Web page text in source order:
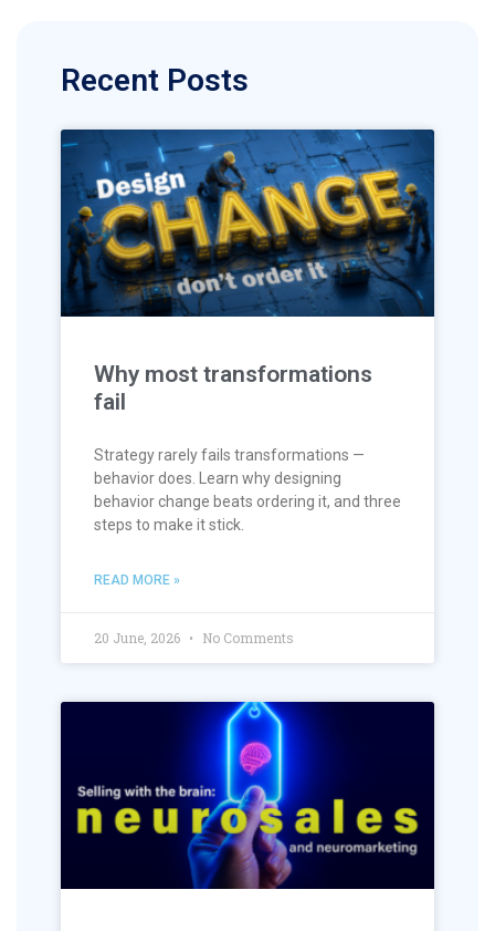
Recent Posts
Why most transformations
fail
Strategy rarely fails transformations —
behavior does. Learn why designing
behavior change beats ordering it, and three
steps to make it stick.
READ MORE »
20 June, 2026 No Comments